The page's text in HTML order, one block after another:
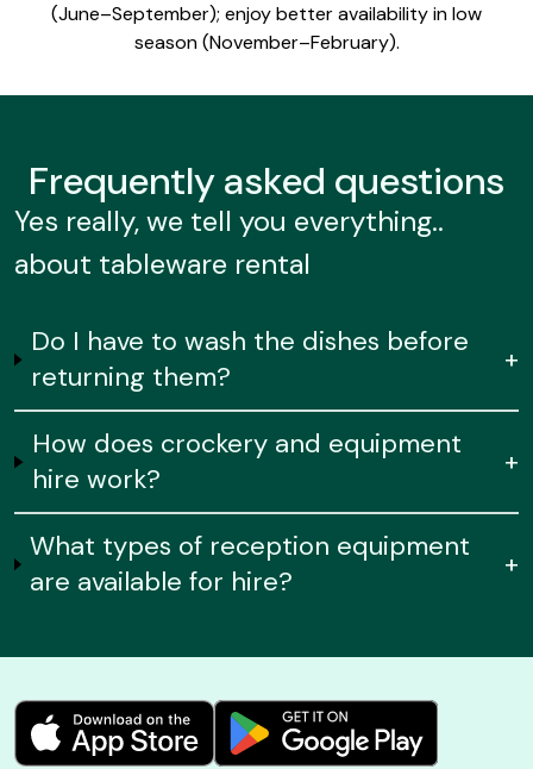
(June–September); enjoy better availability in low
season (November–February).
Frequentlyasked questions
Yes really, we tell you everything..
about tableware rental
Do I have to wash the dishes before
returning them?
+
How does crockery and equipment
hire work?
+
What types of reception equipment
are available for hire?
+